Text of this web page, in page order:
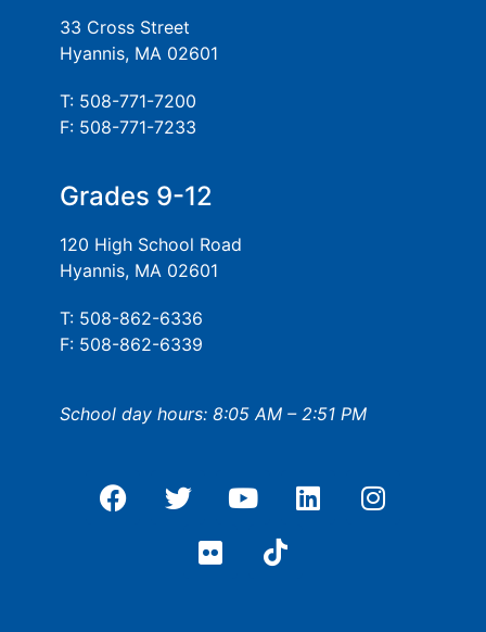
33 Cross Street
Hyannis, MA 02601
T: 508-771-7200
F: 508-771-7233
Grades 9-12
120 High School Road
Hyannis, MA 02601
T: 508-862-6336
F: 508-862-6339
School day hours: 8:05 AM – 2:51 PM